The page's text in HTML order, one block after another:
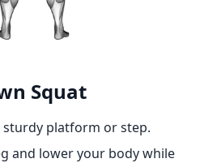
Squat
sturdy platform or step.
and lower your body while